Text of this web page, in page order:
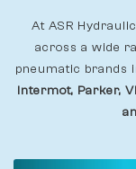
At ASR
across a wide
pneumatic brands
Intermot, Parker,